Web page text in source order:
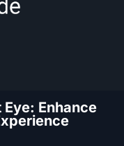
Enhance